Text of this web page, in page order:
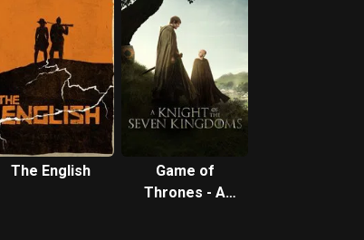
The English
Game of
Thrones - A